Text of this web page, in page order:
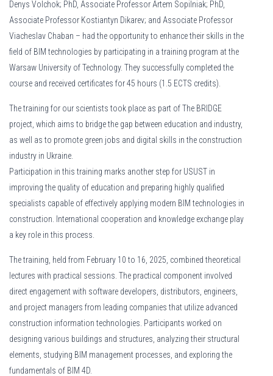
Denys Volchok; PhD, Associate Professor Artem Sopilniak; PhD,
Associate Professor Kostiantyn Dikarev; and Associate Professor
Viacheslav Chaban – had the opportunity to enhance their skills in the
field of BIM technologies by participating in a training program at the
Warsaw University of Technology. They successfully completed the
course and received certificates for 45 hours (1.5 ECTS credits).
Muchas personas creen que no tener un recibo de sueldo tradicional les
las nuevas alternativas en México dicen lo contrario. En el enlacehttps://
encontrar opciones flexibles que evalúan otros tipos de ingresos, facilitando
trabajadores independientes.
The training for our scientists took place as part of The BRIDGE
project, which aims to bridge the gap between education and industry,
as well as to promote green jobs and digital skills in the construction
industry in Ukraine.
Participation in this training marks another step for USUST in
improving the quality of education and preparing highly qualified
specialists capable of effectively applying modern BIM technologies in
construction. International cooperation and knowledge exchange play
a key role in this process.
The training, held from February 10 to 16, 2025, combined theoretical
lectures with practical sessions. The practical component involved
direct engagement with software developers, distributors, engineers,
and project managers from leading companies that utilize advanced
construction information technologies. Participants worked on
designing various buildings and structures, analyzing their structural
elements, studying BIM management processes, and exploring the
fundamentals of BIM 4D.